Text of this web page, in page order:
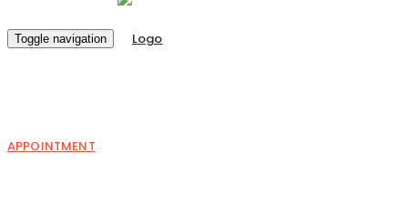
Toggle navigation
APPOINTMENT